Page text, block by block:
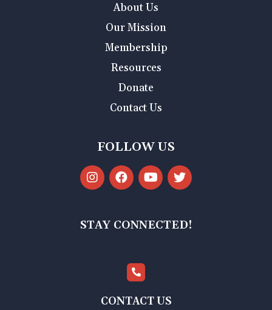
About Us
Our Mission
Membership
Resources
Donate
Contact Us
FOLLOW US
STAY CONNECTED!
CONTACT US